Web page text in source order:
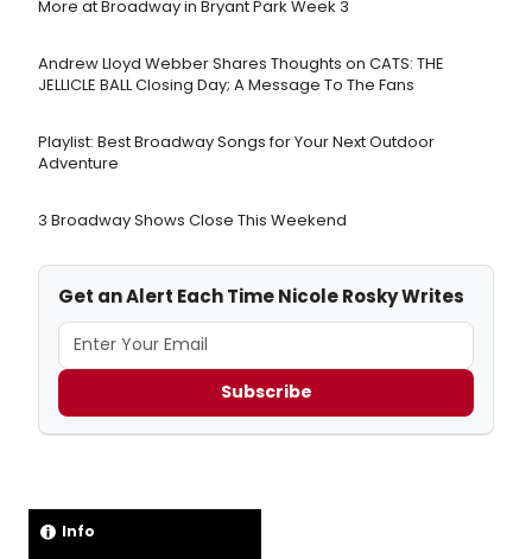
More at Broadway in Bryant Park Week 3
Andrew Lloyd Webber Shares Thoughts on CATS: THE
JELLICLE BALL Closing Day; A Message To The Fans
Playlist: Best Broadway Songs for Your Next Outdoor
Adventure
3 Broadway Shows Close This Weekend
Get an Alert Each Time Nicole Rosky Writes
Subscribe
Info